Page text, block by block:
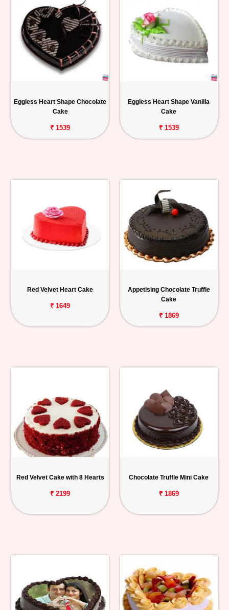
Eggless Heart Shape Chocolate
Cake
₹ 1539
Eggless Heart Shape Vanilla
Cake
₹ 1539
Red Velvet Heart Cake
₹ 1649
Appetising Chocolate Truffle
Cake
₹ 1869
Red Velvet Cake with 8 Hearts
₹ 2199
Chocolate Truffle Mini Cake
₹ 1869